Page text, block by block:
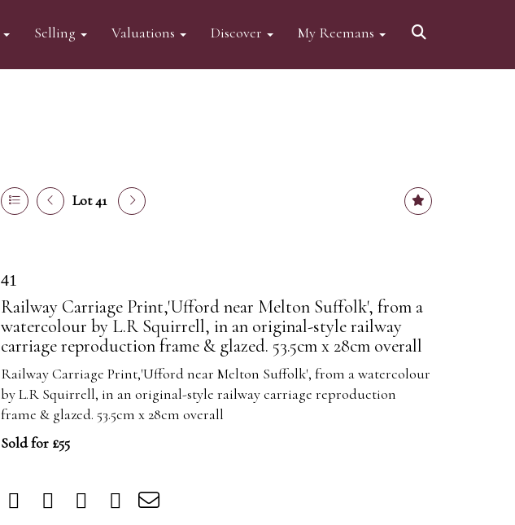
Selling Valuations Discover My Reemans
Lot 41
41
Railway Carriage Print,'Ufford near Melton Suffolk', from a
watercolour by L.R Squirrell, in an original-style railway
carriage reproduction frame & glazed. 53.5cm x 28cm overall
Railway Carriage Print,'Ufford near Melton Suffolk', from a watercolour
by L.R Squirrell, in an original-style railway carriage reproduction
frame & glazed. 53.5cm x 28cm overall
Sold for £55